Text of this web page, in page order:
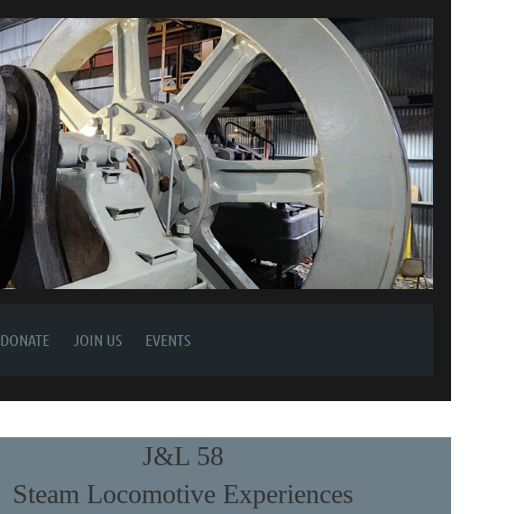
DONATE JOIN US EVENTS
J&L 58
Steam Locomotive Experiences